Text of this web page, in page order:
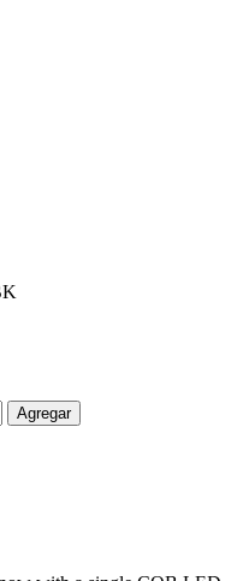
Agregar